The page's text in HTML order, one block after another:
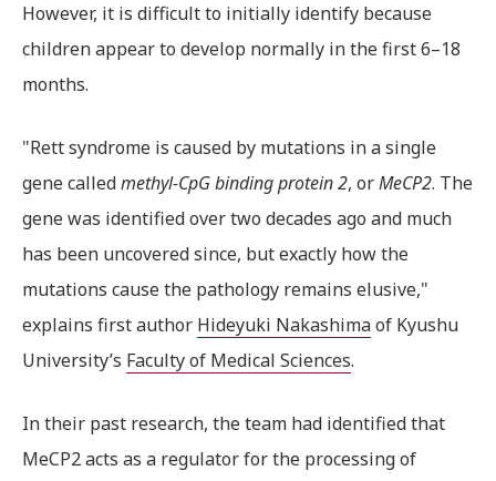
However, it is difficult to initially identify because
children appear to develop normally in the first 6–18
months.
"Rett syndrome is caused by mutations in a single
gene calledmethyl-CpG binding protein 2, orMeCP2. The
gene was identified over two decades ago and much
has been uncovered since, but exactly how the
mutations cause the pathology remains elusive,"
explains first author Hideyuki Nakashimaof Kyushu
University’s Faculty of Medical Sciences.
In their past research, the team had identified that
MeCP2 acts as a regulator for the processing of